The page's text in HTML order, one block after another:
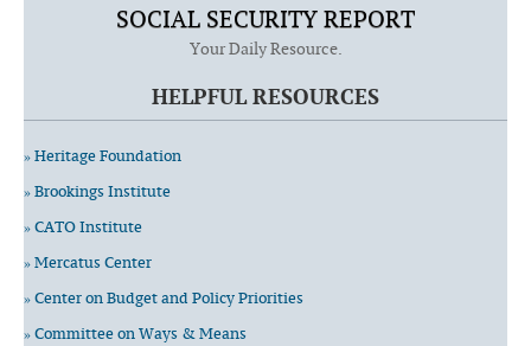
SOCIAL SECURITY REPORT
Your Daily Resource.
HELPFUL RESOURCES
» Heritage Foundation
» Brookings Institute
» CATO Institute
» Mercatus Center
» Center on Budget and Policy Priorities
» Committee on Ways & Means